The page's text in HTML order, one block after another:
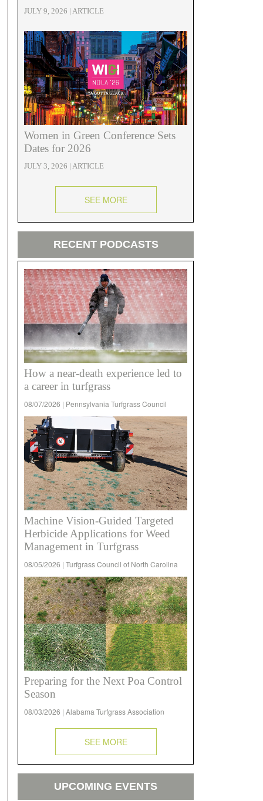
JULY 9, 2026 | ARTICLE
Women in Green Conference Sets
Dates for 2026
JULY 3, 2026 | ARTICLE
SEE MORE
RECENT PODCASTS
How a near-death experience led to
a career in turfgrass
08/07/2026 | Pennsylvania Turfgrass Council
Machine Vision-Guided Targeted
Herbicide Applications for Weed
Management in Turfgrass
08/05/2026 | Turfgrass Council of North Carolina
Preparing for the Next Poa Control
Season
08/03/2026 | Alabama Turfgrass Association
SEE MORE
UPCOMING EVENTS